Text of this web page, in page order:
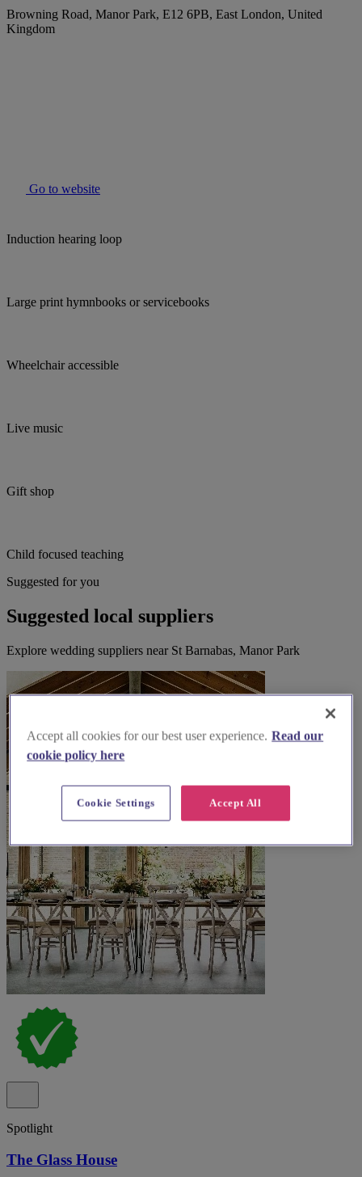
Browning Road, Manor Park, E12 6PB, East London, United
Kingdom
Go to website
Induction hearing loop
Large print hymnbooks or servicebooks
Wheelchair accessible
Live music
Gift shop
Child focused teaching
Suggested for you
Suggested local suppliers
Explore wedding suppliers near St Barnabas, Manor Park
Spotlight
The Glass House
Accept all cookies for our best user experience. Read our
cookie policy here
Accept All
Cookie Settings